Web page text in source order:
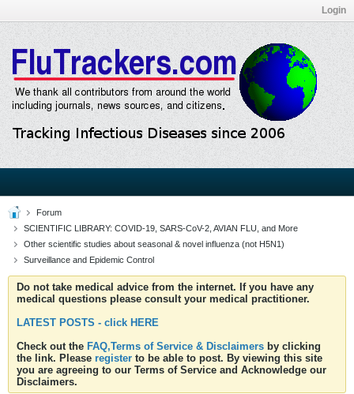
Login
Forum
SCIENTIFIC LIBRARY: COVID-19, SARS-CoV-2, AVIAN FLU, and More
Other scientific studies about seasonal & novel influenza (not H5N1)
Surveillance and Epidemic Control
Do not take medical advice from the internet. If you have any
medical questions please consult your medical practitioner.
LATEST POSTS - click HERE
Check out the FAQ,Terms of Service & Disclaimers by clicking
the link. Please register to be able to post. By viewing this site
you are agreeing to our Terms of Service and Acknowledge our
Disclaimers.